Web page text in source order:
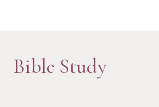
Bible Study